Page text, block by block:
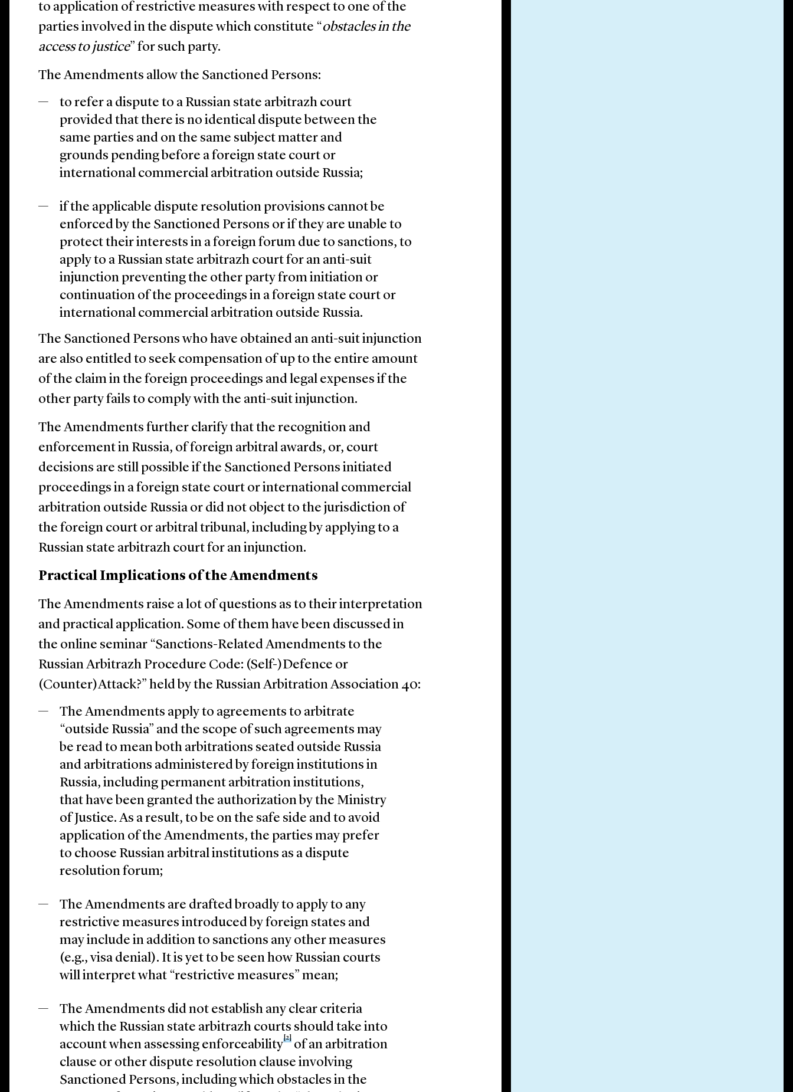
to application of restrictive measures with respect to one of the
parties involved in the dispute which constitute “obstacles in the
access to justice” for such party.
The Amendments allow the Sanctioned Persons:
to refer a dispute to a Russian state arbitrazh court
provided that there is no identical dispute between the
same parties and on the same subject matter and
grounds pending before a foreign state court or
international commercial arbitration outside Russia;
if the applicable dispute resolution provisions cannot be
enforced by the Sanctioned Persons or if they are unable to
protect their interests in a foreign forum due to sanctions, to
apply to a Russian state arbitrazh court for an anti-suit
injunction preventing the other party from initiation or
continuation of the proceedings in a foreign state court or
international commercial arbitration outside Russia.
The Sanctioned Persons who have obtained an anti-suit injunction
are also entitled to seek compensation of up to the entire amount
of the claim in the foreign proceedings and legal expenses if the
other party fails to comply with the anti-suit injunction.
The Amendments further clarify that the recognition and
enforcement in Russia, of foreign arbitral awards, or, court
decisions are still possible if the Sanctioned Persons initiated
proceedings in a foreign state court or international commercial
arbitration outside Russia or did not object to the jurisdiction of
the foreign court or arbitral tribunal, including by applying to a
Russian state arbitrazh court for an injunction.
Practical Implications of the Amendments
The Amendments raise a lot of questions as to their interpretation
and practical application. Some of them have been discussed in
the online seminar “Sanctions-Related Amendments to the
Russian Arbitrazh Procedure Code: (Self-)Defence or
(Counter)Attack?” held by the Russian Arbitration Association 40:
The Amendments apply to agreements to arbitrate
“outside Russia” and the scope of such agreements may
be read to mean both arbitrations seated outside Russia
and arbitrations administered by foreign institutions in
Russia, including permanent arbitration institutions,
that have been granted the authorization by the Ministry
of Justice. As a result, to be on the safe side and to avoid
application of the Amendments, the parties may prefer
to choose Russian arbitral institutions as a dispute
resolution forum;
The Amendments are drafted broadly to apply to any
restrictive measures introduced by foreign states and
may include in addition to sanctions any other measures
(e.g., visa denial). It is yet to be seen how Russian courts
will interpret what “restrictive measures” mean;
The Amendments did not establish any clear criteria
which the Russian state arbitrazh courts should take into
account when assessing enforceability
[2]
of an arbitration
clause or other dispute resolution clause involving
Sanctioned Persons, including which obstacles in the